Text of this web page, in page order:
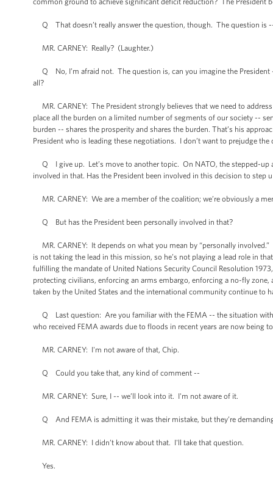
Q That doesn’t really answer the question, though. The question is
MR. CARNEY: Really? (Laughter.)
Q No, I’m afraid not. The question is, can you imagine the President
all?
MR. CARNEY: The President strongly believes that we need to
place all the burden on a limited number of segments of our society --
burden -- shares the prosperity and shares the burden. That’s his
President who is leading these negotiations. I don’t want to prejudge the
Q I give up. Let’s move to another topic. On NATO, the stepped-up
involved in that. Has the President been involved in this decision to step
MR. CARNEY: We are a member of the coalition; we’re obviously a
Q But has the President been personally involved in that?
MR. CARNEY: It depends on what you mean by “personally
is not taking the lead in this mission, so he’s not playing a lead role in
fulfilling the mandate of United Nations Security Council Resolution
protecting civilians, enforcing an arms embargo, enforcing a no-fly
taken by the United States and the international community continue to
Q Last question: Are you familiar with the FEMA -- the situation with
who received FEMA awards due to floods in recent years are now being
MR. CARNEY: I'm not aware of that, Chip.
Q Could you take that, any kind of comment --
MR. CARNEY: Sure, I -- we’ll look into it. I'm not aware of it.
Q And FEMA is admitting it was their mistake, but they’re
MR. CARNEY: I didn’t know about that. I'll take that question.
Yes.